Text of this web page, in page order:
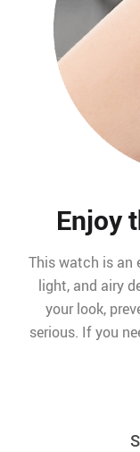
Enjoy
This watch is an
light, and airy
your look,
serious. If you